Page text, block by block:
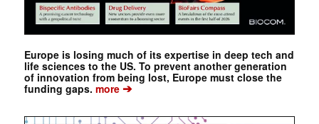
Europe is losing much of its expertise in deep tech and
life sciences to the US. To prevent another generation
of innovation from being lost, Europe must close the
funding gaps. more➔